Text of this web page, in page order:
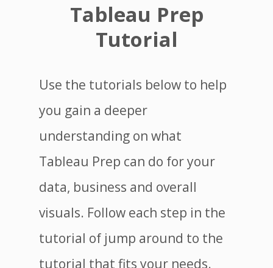
Tableau Prep
Tutorial
Use the tutorials below to help
you gain a deeper
understanding on what
Tableau Prep can do for your
data, business and overall
visuals. Follow each step in the
tutorial of jump around to the
tutorial that fits your needs.